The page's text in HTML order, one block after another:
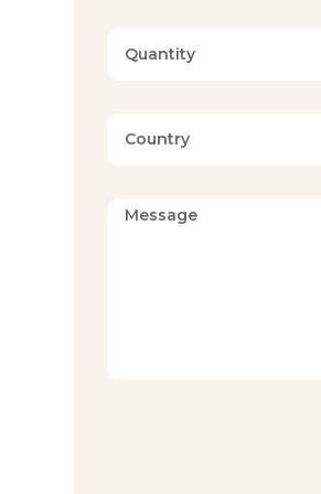
Available Sizes
mid-season comfort, or